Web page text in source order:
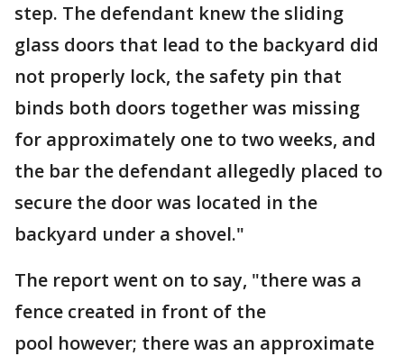
step. The defendant knew the sliding
glass doors that lead to the backyard did
not properly lock, the safety pin that
binds both doors together was missing
for approximately one to two weeks, and
the bar the defendant allegedly placed to
secure the door was located in the
backyard under a shovel."
The report went on to say, "there was a
fence created in front of the
pool however; there was an approximate